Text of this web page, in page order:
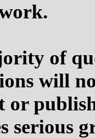
of
will
or
serious